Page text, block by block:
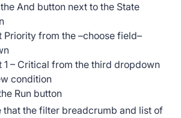
And button next to the State
Priority from the –choose field–
1 – Critical from the third dropdown
condition
Run button
that the filter breadcrumb and list of